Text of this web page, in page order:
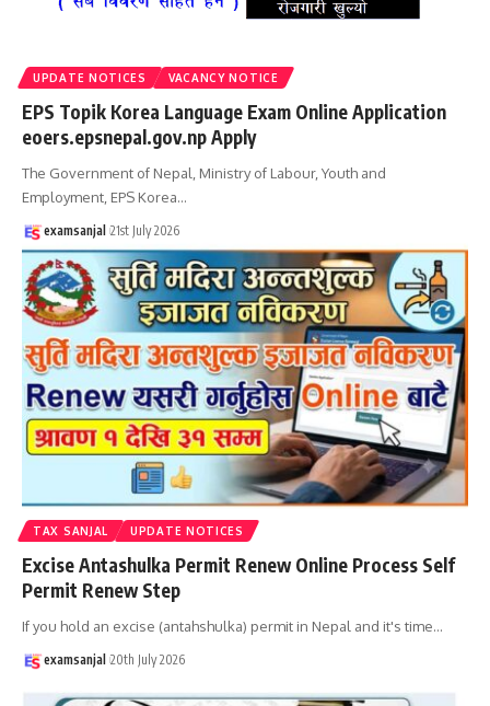
UPDATE NOTICES VACANCY NOTICE
EPS Topik Korea Language Exam Online Application
eoers.epsnepal.gov.np Apply
The Government of Nepal, Ministry of Labour, Youth and
Employment, EPS Korea…
examsanjal 21st July 2026
TAX SANJAL UPDATE NOTICES
Excise Antashulka Permit Renew Online Process Self
Permit Renew Step
If you hold an excise (antahshulka) permit in Nepal and it's time…
examsanjal 20th July 2026